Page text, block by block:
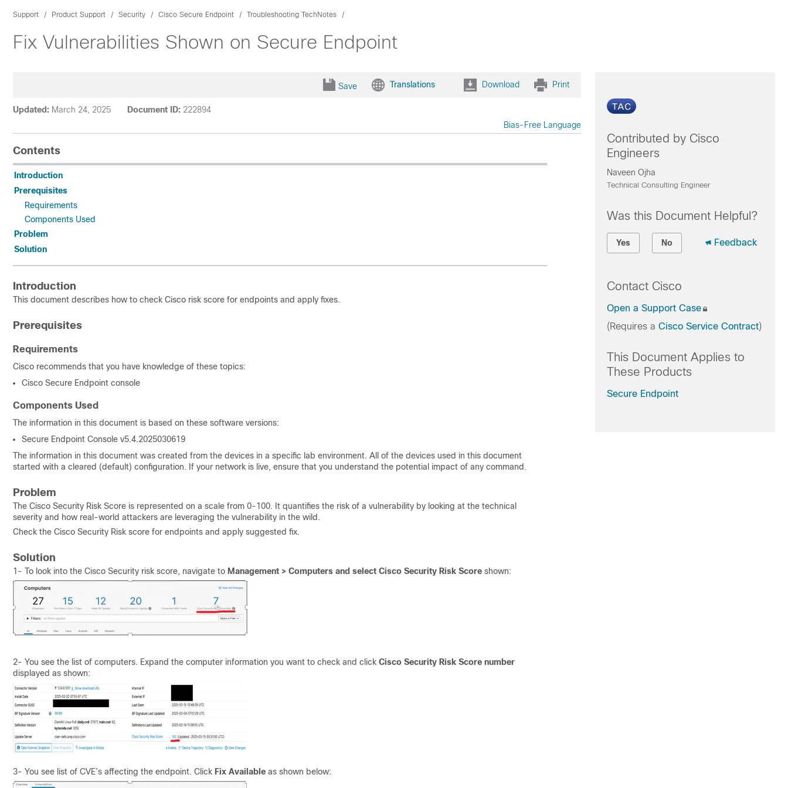
Support Product Support Security Cisco Secure Endpoint Troubleshooting TechNotes
Fix Vulnerabilities Shown on Secure Endpoint
Save Translations Download Print
Updated: March 24, 2025 Document ID: 222894
Bias-Free Language
Contents
Introduction
Prerequisites
Requirements
Components Used
Problem
Solution
Introduction
This document describes how to check Cisco risk score for endpoints and apply fixes.
Prerequisites
Requirements
Cisco recommends that you have knowledge of these topics:
Cisco Secure Endpoint console
Components Used
The information in this document is based on these software versions:
Secure Endpoint Console v5.4.2025030619
The information in this document was created from the devices in a specific lab environment. All of the devices used in this document
started with a cleared (default) configuration. If your network is live, ensure that you understand the potential impact of any command.
Problem
The Cisco Security Risk Score is represented on a scale from 0-100. It quantifies the risk of a vulnerability by looking at the technical
severity and how real-world attackers are leveraging the vulnerability in the wild.
Check the Cisco Security Risk score for endpoints and apply suggested fix.
Solution
1- To look into the Cisco Security risk score, navigate to Management > Computers and select Cisco Security Risk Score shown:
2- You see the list of computers. Expand the computer information you want to check and click Cisco Security Risk Score number
displayed as shown:
3- You see list of CVE’s affecting the endpoint. Click Fix Available as shown below:
Contributed by Cisco
Engineers
Naveen Ojha
Technical Consulting Engineer
Was this Document Helpful?
Yes No Feedback
Contact Cisco
Open a Support Case
(Requires a Cisco Service Contract)
This Document Applies to
These Products
Secure Endpoint